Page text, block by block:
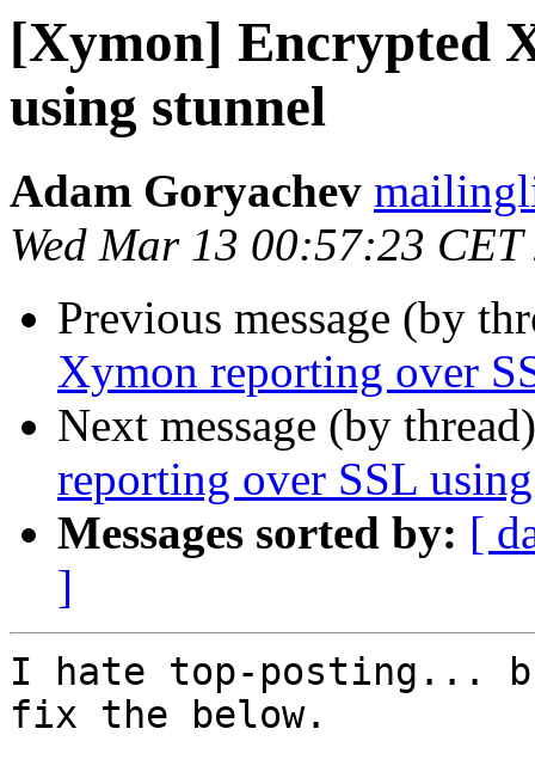
[Xymon] Encrypted
using stunnel
Adam Goryachev
Wed Mar 13 00:57:23 CET
Previous message (by
Xymon reporting over
Next message (by
reporting over SSL
Messages sorted by: [
]
I hate top-posting...
fix the below.